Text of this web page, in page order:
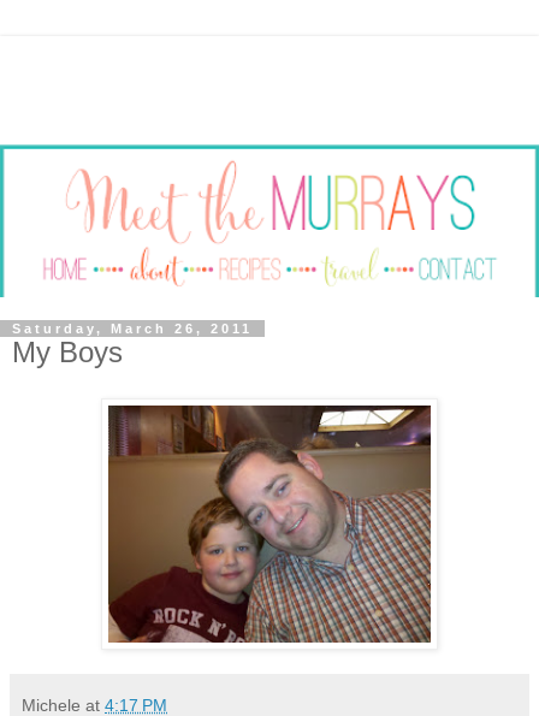
Saturday, March 26, 2011
My Boys
Michele at 4:17 PM